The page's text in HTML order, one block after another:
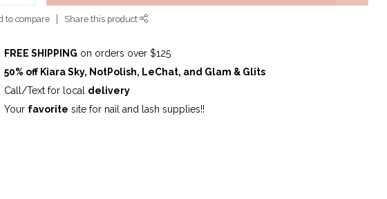
to compare Share this product
FREE SHIPPING on orders over $125
50% off Kiara Sky, NotPolish, LeChat, and Glam & Glits
Call/Text for local delivery
Your favorite site for nail and lash supplies!!